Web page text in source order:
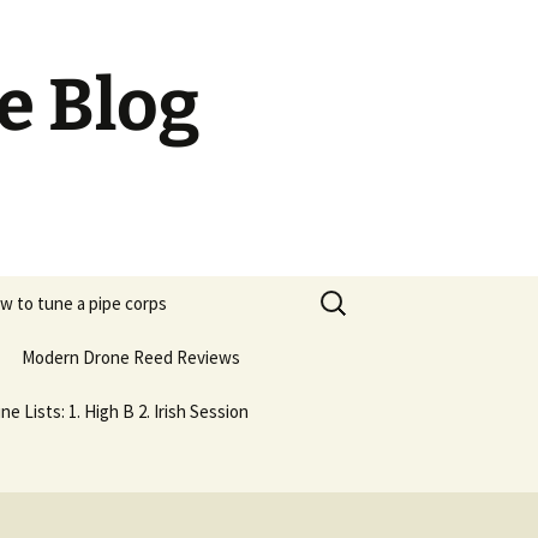
Blog
to tune a pipe corps
Modern Drone Reed Reviews
Lists: 1. High B 2. Irish Session
Search
for: